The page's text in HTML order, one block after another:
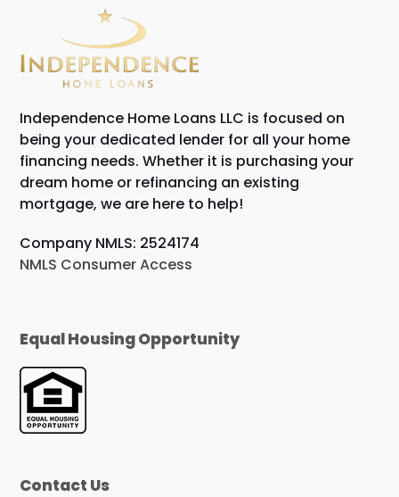
Independence Home Loans LLC is focused on
being your dedicated lender for all your home
financing needs. Whether it is purchasing your
dream home or refinancing an existing
mortgage, we are here to help!
Company NMLS: 2524174
NMLS Consumer Access
Equal Housing Opportunity
Contact Us